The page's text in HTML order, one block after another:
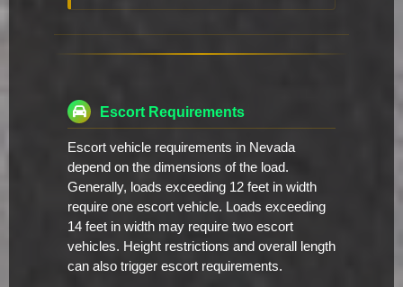
Escort Requirements
Escort vehicle requirements in Nevada
depend on the dimensions of the load.
Generally, loads exceeding 12 feet in width
require one escort vehicle. Loads exceeding
14 feet in width may require two escort
vehicles. Height restrictions and overall length
can also trigger escort requirements.